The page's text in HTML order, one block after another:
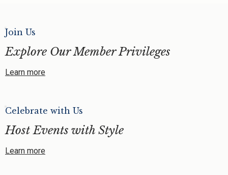
Join Us
Explore Our Member Privileges
Learn more
Celebrate with Us
Host Events with Style
Learn more